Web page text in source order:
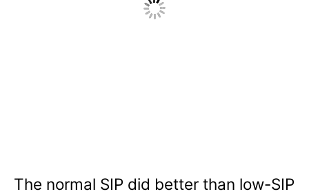
The normal SIP did better than low-SIP